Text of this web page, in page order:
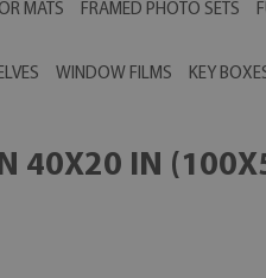
MATS FRAMED PHOTO SETS
WINDOW FILMS KEY
40X20 IN